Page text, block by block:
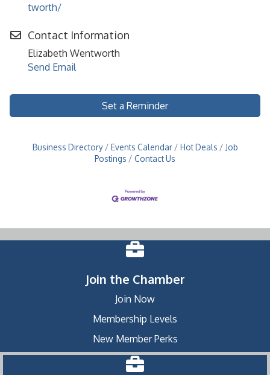
tworth/
Contact Information
Elizabeth Wentworth
Send Email
Set a Reminder
Business Directory Events Calendar Hot Deals
Job
Postings
Contact Us
Join the Chamber
Join Now
Membership Levels
New Member Perks